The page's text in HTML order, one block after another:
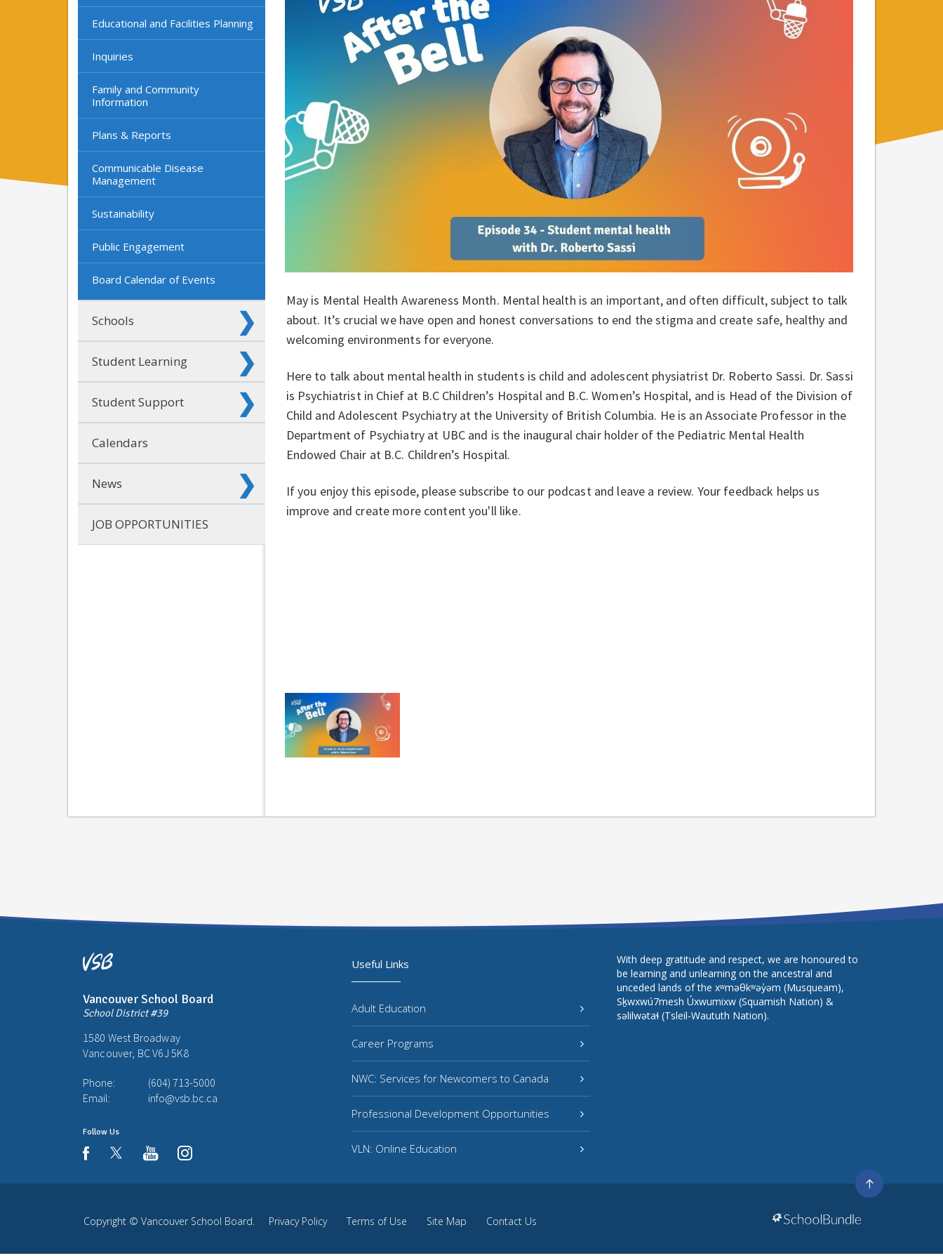
Educational and Facilities Planning
Inquiries
Family and Community
Information
Plans & Reports
Communicable Disease
Management
Sustainability
Public Engagement
Board Calendar of Events
Schools
Student Learning
Student Support
Calendars
News
JOB OPPORTUNITIES
May is Mental Health Awareness Month. Mental health is an important, and often difficult, subject to talk
about. It’s crucial we have open and honest conversations to end the stigma and create safe, healthy and
welcoming environments for everyone.
Here to talk about mental health in students is child and adolescent physiatrist Dr. Roberto Sassi. Dr. Sassi
is Psychiatrist in Chief at B.C Children’s Hospital and B.C. Women’s Hospital, and is Head of the Division of
Child and Adolescent Psychiatry at the University of British Columbia. He is an Associate Professor in the
Department of Psychiatry at UBC and is the inaugural chair holder of the Pediatric Mental Health
Endowed Chair at B.C. Children’s Hospital.
If you enjoy this episode, please subscribe to our podcast and leave a review. Your feedback helps us
improve and create more content you'll like.
Vancouver School Board
School District #39
1580 West Broadway
Vancouver, BC V6J 5K8
Phone:
(604) 713-5000
Email:
info@vsb.bc.ca
Follow Us
facebookyoutubeinstagram
Useful Links
Adult Education
Career Programs
NWC: Services for Newcomers to Canada
Professional Development Opportunities
VLN: Online Education
With deep gratitude and respect, we are honoured to
be learning and unlearning on the ancestral and
unceded lands of the xʷməθkʷəy̓əm (Musqueam),
Sḵwxwú7mesh Úxwumixw (Squamish Nation) &
səlilwətaɬ (Tsleil-Waututh Nation).
Copyright © Vancouver School Board. Privacy Policy Terms of Use Site Map Contact Us
Go
to